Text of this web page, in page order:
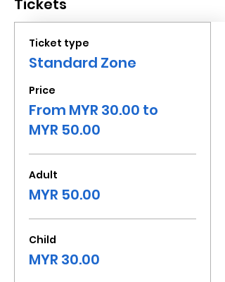
Tickets
Ticket type
Standard Zone
Price
From MYR 30.00 to
MYR 50.00
Adult
MYR 50.00
Child
MYR 30.00